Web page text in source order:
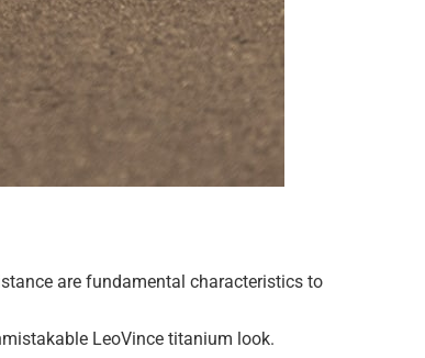
are fundamental characteristics to
LeoVince titanium look.